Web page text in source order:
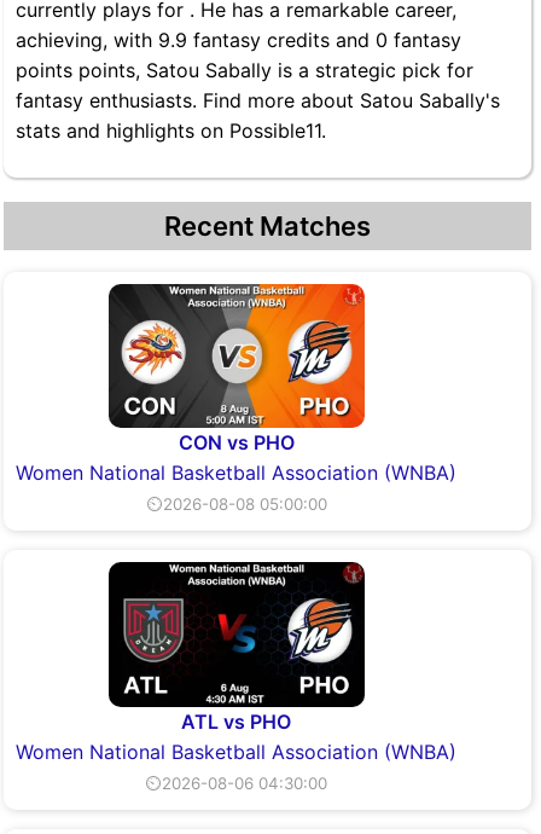
currently plays for . He has a remarkable career,
achieving, with 9.9 fantasy credits and 0 fantasy
points points, Satou Sabally is a strategic pick for
fantasy enthusiasts. Find more about Satou Sabally's
stats and highlights on Possible11.
Recent Matches
CON vs PHO
Women National Basketball Association (WNBA)
⏲2026-08-08 05:00:00
ATL vs PHO
Women National Basketball Association (WNBA)
⏲2026-08-06 04:30:00